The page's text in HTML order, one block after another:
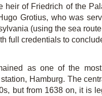
of Friedrich of the
Grotius, who was
(using the sea
full credentials to
as one of the
Hamburg. The
but from 1638 on, it is